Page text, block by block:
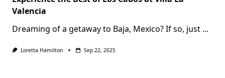
Valencia
Dreaming of a getaway to Baja, Mexico? If so, just ...
Loretta Hamilton Sep 22, 2025